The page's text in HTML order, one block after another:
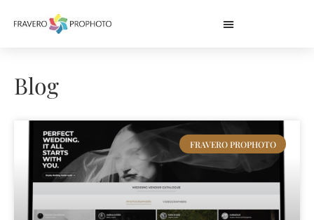
Blog
FRAVERO PROPHOTO